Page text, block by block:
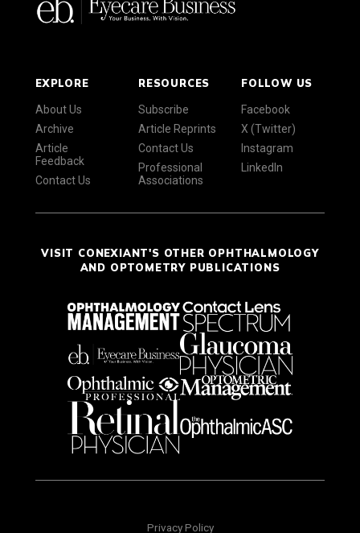
EXPLORE
About Us
Archive
Article
Feedback
Contact Us
RESOURCES
Subscribe
Article Reprints
Contact Us
Professional
Associations
FOLLOW US
Facebook
X (Twitter)
Instagram
LinkedIn
VISIT CONEXIANT'S OTHER OPHTHALMOLOGY
AND OPTOMETRY PUBLICATIONS
Privacy Policy